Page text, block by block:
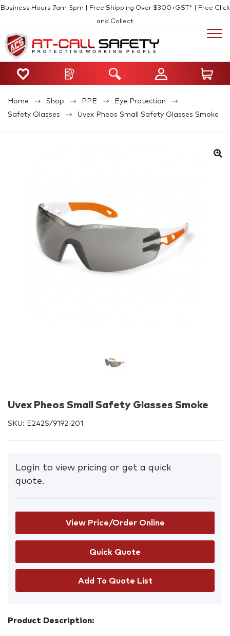
Business Hours 7am-5pm | Free Shipping Over $300+GST* | Free Click
and Collect
Home Shop PPE
Eye Protection
Safety Glasses
Uvex Pheos Small Safety Glasses Smoke
Uvex Pheos Small Safety Glasses Smoke
SKU: E242S/9192-201
Login to view pricing or get a quick
quote.
View Price/Order Online
Add To Quote List
Product Description: